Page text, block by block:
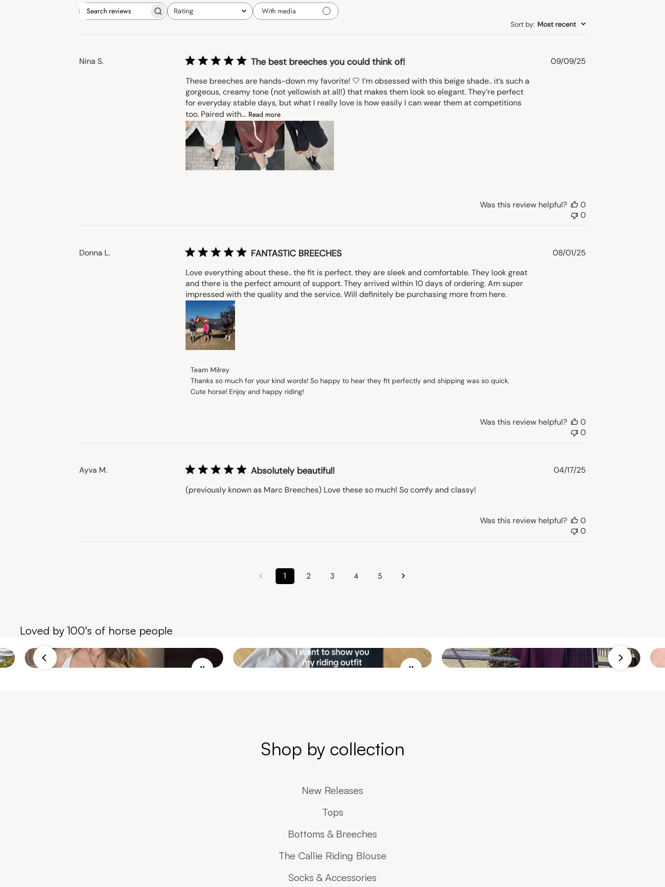
Search
Rating
All ratings With media
Sort by: Most recent
Nina S. The best breeches you could think of!
These breeches are hands-down my favorite! 🤍 I’m obsessed with this beige shade.. it’s such a
gorgeous, creamy tone (not yellowish at all!) that makes them look so elegant. They’re perfect
for everyday stable days, but what I really love is how easily I can wear them at competitions
too. Paired with... Read more
Published
09/09/25
Was this review helpful?
0
0
Donna L. FANTASTIC BREECHES
Love everything about these.. the fit is perfect. they are sleek and comfortable. They look great
and there is the perfect amount of support. They arrived within 10 days of ordering. Am super
impressed with the quality and the service. Will definitely be purchasing more from here.
Comments
by
Store
on
Wed
13
Team Milrey
Thanks so much for your kind words! So happy to hear they fit perfectly and shipping was so quick.
Cute horse! Enjoy and happy riding!
Published
08/01/25
Was this review helpful?
0
0
Ayva M. Absolutely beautiful!
(previously known as Marc Breeches) Love these so much! So comfy and classy!
Published
04/17/25
Was this review helpful?
0
0
1 2 3 4 5
Loved by 100's of horse people
Shop by collection
New Releases
Tops
Bottoms & Breeches
The Callie Riding Blouse
Socks & Accessories